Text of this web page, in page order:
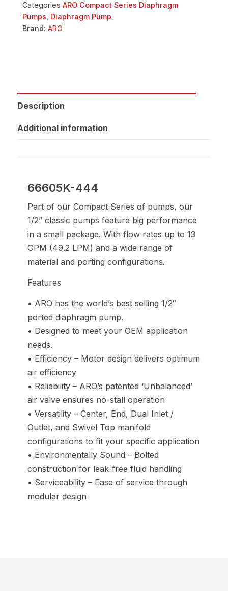
Categories ARO Compact Series Diaphragm
Pumps Diaphragm Pump
Brand: ARO
Description
Additional information
66605K-444
Part of our Compact Series of pumps, our
1/2” classic pumps feature big performance
in a small package. With flow rates up to 13
GPM (49.2 LPM) and a wide range of
material and porting configurations.
Features
• ARO has the world’s best selling 1/2″
ported diaphragm pump.
• Designed to meet your OEM application
needs.
• Efficiency – Motor design delivers optimum
air efficiency
• Reliability – ARO’s patented ‘Unbalanced’
air valve ensures no-stall operation
• Versatility – Center, End, Dual Inlet /
Outlet, and Swivel Top manifold
configurations to fit your specific application
• Environmentally Sound – Bolted
construction for leak-free fluid handling
• Serviceability – Ease of service through
modular design